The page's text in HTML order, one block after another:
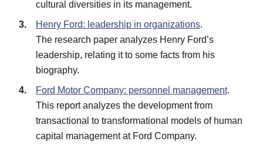
cultural diversities in its management.
Henry Ford: leadership in organizations.
The research paper analyzes Henry Ford’s
leadership, relating it to some facts from his
biography.
Ford Motor Company: personnel management.
This report analyzes the development from
transactional to transformational models of human
capital management at Ford Company.